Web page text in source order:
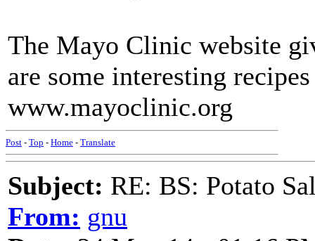
The Mayo Clinic website
are some interesting
www.mayoclinic.org
Post - Top - Home - Translate
Subject: RE: BS: Potato
From: gnu